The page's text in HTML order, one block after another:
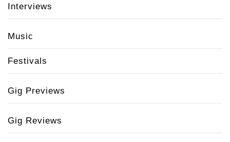
Interviews
Music
Festivals
Gig Previews
Gig Reviews